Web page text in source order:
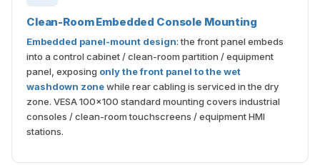
Clean-Room Embedded Console Mounting
Embedded panel-mount design: the front panel embeds
into a control cabinet / clean-room partition / equipment
panel, exposing only the front panel to the wet
washdown zonewhile rear cabling is serviced in the dry
zone. VESA 100×100 standard mounting covers industrial
consoles / clean-room touchscreens / equipment HMI
stations.